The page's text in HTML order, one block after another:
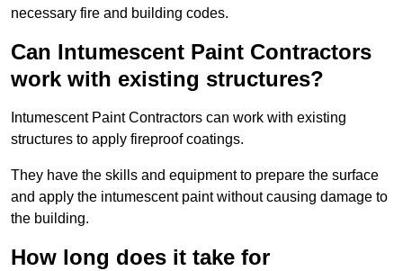
necessary fire and building codes.
Can Intumescent Paint Contractors
work with existing structures?
Intumescent Paint Contractors can work with existing
structures to apply fireproof coatings.
They have the skills and equipment to prepare the surface
and apply the intumescent paint without causing damage to
the building.
How long does it take for